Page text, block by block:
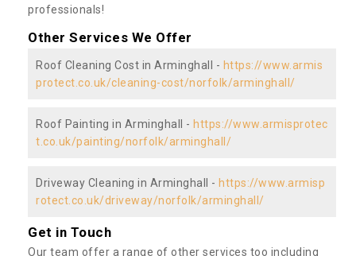
professionals!
Other Services We Offer
Roof Cleaning Cost in Arminghall - https://www.armis
protect.co.uk/cleaning-cost/norfolk/arminghall/
Roof Painting in Arminghall - https://www.armisprotec
t.co.uk/painting/norfolk/arminghall/
Driveway Cleaning in Arminghall - https://www.armisp
rotect.co.uk/driveway/norfolk/arminghall/
Get in Touch
Our team offer a range of other services too including